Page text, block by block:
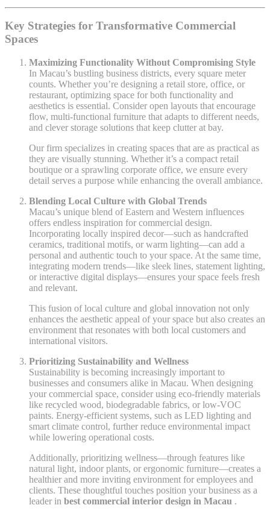
Key Strategies for Transformative Commercial
Spaces
Maximizing Functionality Without Compromising Style
In Macau’s bustling business districts, every square meter
counts. Whether you’re designing a retail store, office, or
restaurant, optimizing space for both functionality and
aesthetics is essential. Consider open layouts that encourage
flow, multi-functional furniture that adapts to different needs,
and clever storage solutions that keep clutter at bay.
Our firm specializes in creating spaces that are as practical as
they are visually stunning. Whether it’s a compact retail
boutique or a sprawling corporate office, we ensure every
detail serves a purpose while enhancing the overall ambiance.
Blending Local Culture with Global Trends
Macau’s unique blend of Eastern and Western influences
offers endless inspiration for commercial design.
Incorporating locally inspired decor—such as handcrafted
ceramics, traditional motifs, or warm lighting—can add a
personal and authentic touch to your space. At the same time,
integrating modern trends—like sleek lines, statement lighting,
or interactive digital displays—ensures your space feels fresh
and relevant.
This fusion of local culture and global innovation not only
enhances the aesthetic appeal of your space but also creates an
environment that resonates with both local customers and
international visitors.
Prioritizing Sustainability and Wellness
Sustainability is becoming increasingly important to
businesses and consumers alike in Macau. When designing
your commercial space, consider using eco-friendly materials
like recycled wood, biodegradable fabrics, or low-VOC
paints. Energy-efficient systems, such as LED lighting and
smart climate control, further reduce environmental impact
while lowering operational costs.
Additionally, prioritizing wellness—through features like
natural light, indoor plants, or ergonomic furniture—creates a
healthier and more inviting environment for employees and
clients. These thoughtful touches position your business as a
leader in best commercial interior design in Macau .